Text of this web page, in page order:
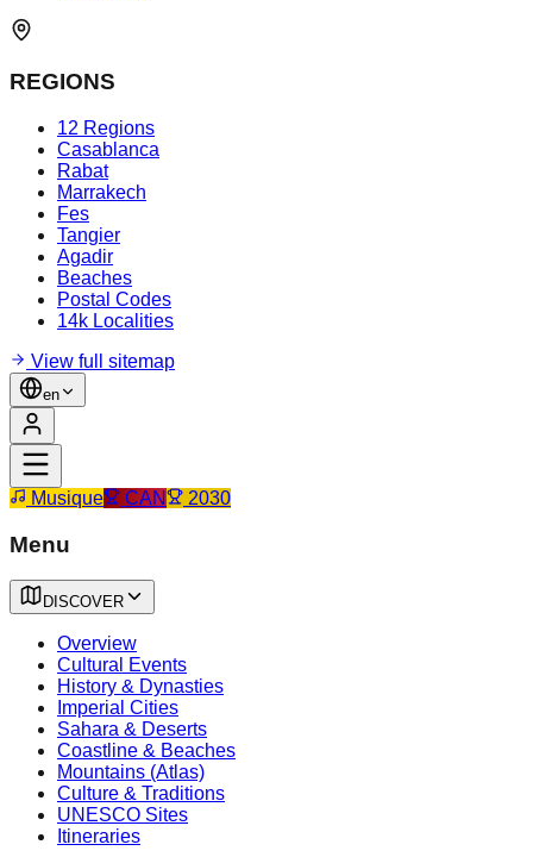
REGIONS
12 Regions
Casablanca
Rabat
Marrakech
Fes
Tangier
Agadir
Beaches
Postal Codes
14k Localities
View full sitemap
en
Musique CAN 2030
Menu
DISCOVER
Overview
Cultural Events
History & Dynasties
Imperial Cities
Sahara & Deserts
Coastline & Beaches
Mountains (Atlas)
Culture & Traditions
UNESCO Sites
Itineraries